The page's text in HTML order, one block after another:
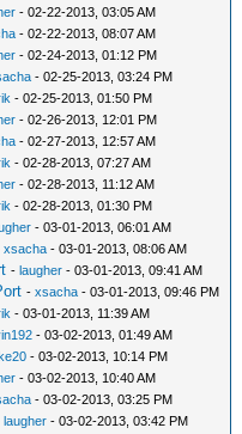
- 02-22-2013, 03:05 AM
- 02-22-2013, 08:07 AM
- 02-24-2013, 01:12 PM
- 02-25-2013, 03:24 PM
- 02-25-2013, 01:50 PM
- 02-26-2013, 12:01 PM
- 02-27-2013, 12:57 AM
- 02-28-2013, 07:27 AM
- 02-28-2013, 11:12 AM
- 02-28-2013, 01:30 PM
- 03-01-2013, 06:01 AM
xsacha - 03-01-2013, 08:06 AM
-laugher - 03-01-2013, 09:41 AM
-xsacha - 03-01-2013, 09:46 PM
- 03-01-2013, 11:39 AM
- 03-02-2013, 01:49 AM
- 03-02-2013, 10:14 PM
- 03-02-2013, 10:40 AM
- 03-02-2013, 03:25 PM
laugher - 03-02-2013, 03:42 PM